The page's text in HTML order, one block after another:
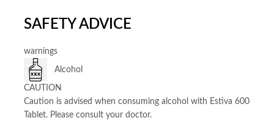
SAFETY ADVICE
warnings
Alcohol
CAUTION
Caution is advised when consuming alcohol with Estiva 600
Tablet. Please consult your doctor.